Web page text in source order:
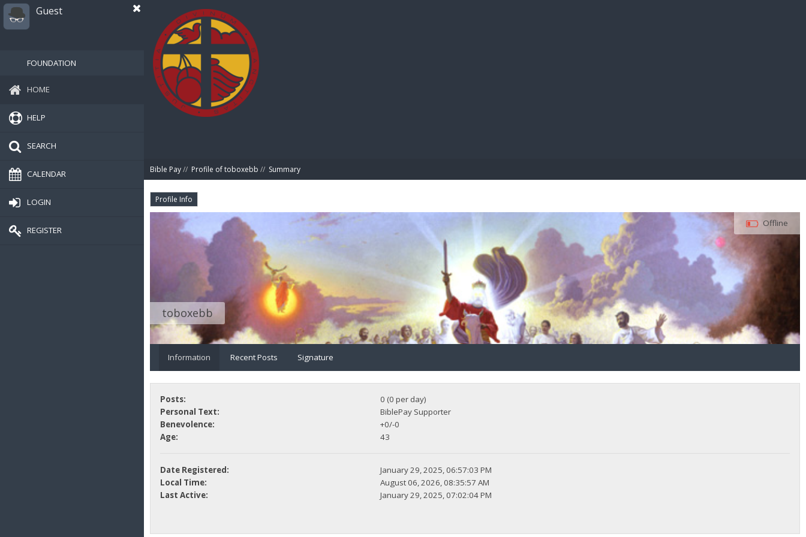
Guest
FOUNDATION
HOME
HELP
SEARCH
CALENDAR
LOGIN
REGISTER
Bible Pay// Profile of toboxebb // Summary
Profile Info
toboxebb
Offline
Information Recent Posts Signature
Posts:
0 (0 per day)
Personal Text:
BiblePay Supporter
Benevolence:
+0/-0
Age:
43
Date Registered:
January 29, 2025, 06:57:03 PM
Local Time:
August 06, 2026, 08:35:57 AM
Last Active:
January 29, 2025, 07:02:04 PM